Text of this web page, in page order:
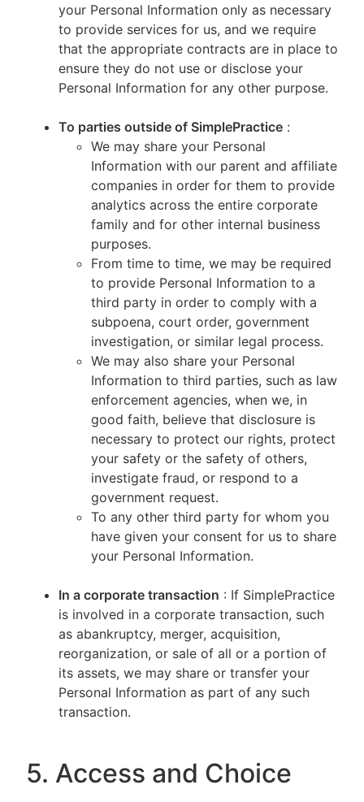
your Personal Information only as necessary
to provide services for us, and we require
that the appropriate contracts are in place to
ensure they do not use or disclose your
Personal Information for any other purpose.
To parties outside of SimplePractice :
We may share your Personal
Information with our parent and affiliate
companies in order for them to provide
analytics across the entire corporate
family and for other internal business
purposes.
From time to time, we may be required
to provide Personal Information to a
third party in order to comply with a
subpoena, court order, government
investigation, or similar legal process.
We may also share your Personal
Information to third parties, such as law
enforcement agencies, when we, in
good faith, believe that disclosure is
necessary to protect our rights, protect
your safety or the safety of others,
investigate fraud, or respond to a
government request.
To any other third party for whom you
have given your consent for us to share
your Personal Information.
In a corporate transaction : If SimplePractice
is involved in a corporate transaction, such
as abankruptcy, merger, acquisition,
reorganization, or sale of all or a portion of
its assets, we may share or transfer your
Personal Information as part of any such
transaction.
5. Access and Choice